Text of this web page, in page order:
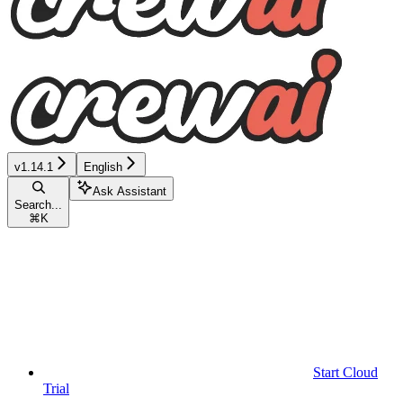
v1.14.1 English
Search...
⌘ K
Ask Assistant
Start Cloud
Trial